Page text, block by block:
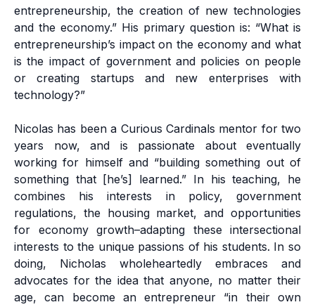
entrepreneurship, the creation of new technologies
and the economy.” His primary question is: “What is
entrepreneurship’s impact on the economy and what
is the impact of government and policies on people
or creating startups and new enterprises with
technology?”
Nicolas has been a Curious Cardinals mentor for two
years now, and is passionate about eventually
working for himself and “building something out of
something that [he’s] learned.” In his teaching, he
combines his interests in policy, government
regulations, the housing market, and opportunities
for economy growth–adapting these intersectional
interests to the unique passions of his students. In so
doing, Nicholas wholeheartedly embraces and
advocates for the idea that anyone, no matter their
age, can become an entrepreneur “in their own